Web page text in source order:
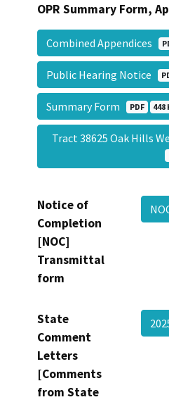
OPR Summary Form,
Combined Appendices
Public Hearing Notice
Summary Form PDF 448
Tract 38625 Oak Hills
Notice of
Completion
[NOC]
Transmittal
form
State
Comment
Letters
[Comments
from State